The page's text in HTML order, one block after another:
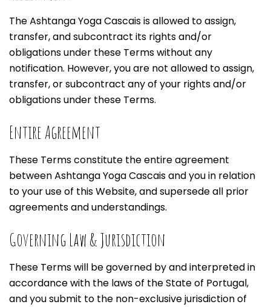
The Ashtanga Yoga Cascais is allowed to assign,
transfer, and subcontract its rights and/or
obligations under these Terms without any
notification. However, you are not allowed to assign,
transfer, or subcontract any of your rights and/or
obligations under these Terms.
Entire Agreement
These Terms constitute the entire agreement
between Ashtanga Yoga Cascais and you in relation
to your use of this Website, and supersede all prior
agreements and understandings.
Governing Law & Jurisdiction
These Terms will be governed by and interpreted in
accordance with the laws of the State of Portugal,
and you submit to the non-exclusive jurisdiction of